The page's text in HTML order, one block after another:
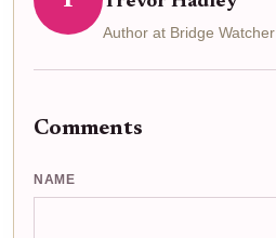
Author at Bridge Watcher
Comments
NAME